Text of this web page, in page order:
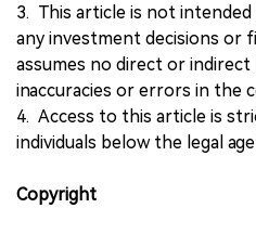
3. This article is not
any investment decisions or
assumes no direct or
inaccuracies or errors in the
4. Access to this article is
individuals below the legal
Copyright